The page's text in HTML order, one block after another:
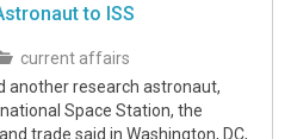
to ISS
current affairs
another research astronaut,
Space Station, the
trade said in Washington, DC,